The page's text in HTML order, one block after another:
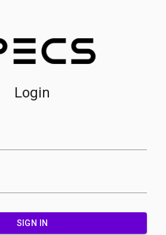
Login
SIGN IN